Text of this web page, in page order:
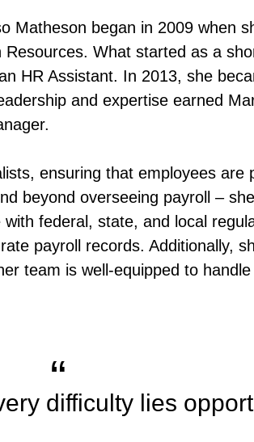
Matheson began in 2009 when
What started as a
HR Assistant. In 2013, she
and expertise earned
ensuring that employees are
beyond overseeing payroll –
federal, state, and local
payroll records. Additionally,
team is well-equipped to
difficulty lies